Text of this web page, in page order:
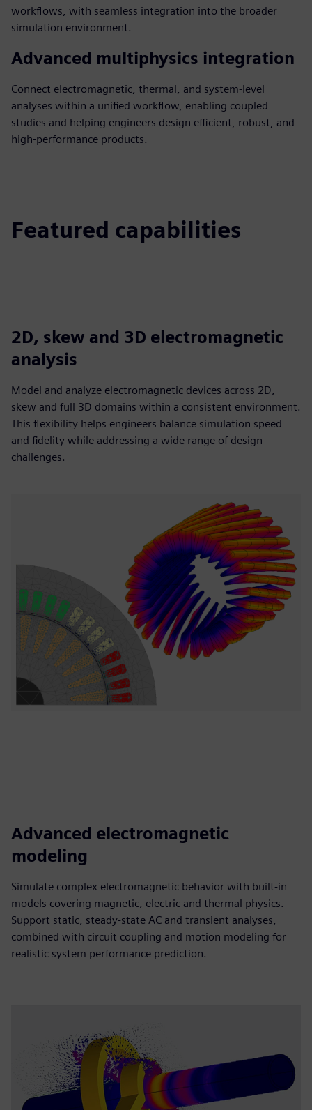
workflows, with seamless integration into the broader
simulation environment.
Advanced multiphysics integration
Connect electromagnetic, thermal, and system-level
analyses within a unified workflow, enabling coupled
studies and helping engineers design efficient, robust, and
high-performance products.
Featured capabilities
2D, skew and 3D electromagnetic
analysis
Model and analyze electromagnetic devices across 2D,
skew and full 3D domains within a consistent environment.
This flexibility helps engineers balance simulation speed
and fidelity while addressing a wide range of design
challenges.
Advanced electromagnetic
modeling
Simulate complex electromagnetic behavior with built-in
models covering magnetic, electric and thermal physics.
Support static, steady-state AC and transient analyses,
combined with circuit coupling and motion modeling for
realistic system performance prediction.